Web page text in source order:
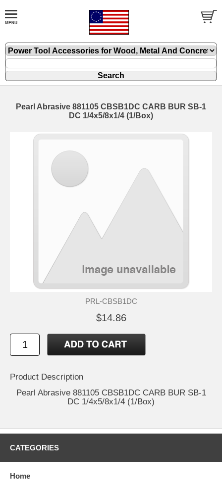
Pearl Abrasive 881105 CBSB1DC CARB BUR SB-1
DC 1/4x5/8x1/4 (1/Box)
PRL-CBSB1DC
$14.86
Product Description
Pearl Abrasive 881105 CBSB1DC CARB BUR SB-1
DC 1/4x5/8x1/4 (1/Box)
CATEGORIES
Home